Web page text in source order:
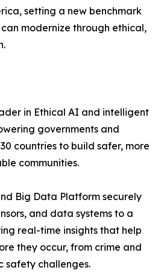
setting a new benchmark
modernize through ethical,
in Ethical AI and intelligent
governments and
countries to build safer, more
communities.
Big Data Platform securely
and data systems to a
real-time insights that help
they occur, from crime and
safety challenges.